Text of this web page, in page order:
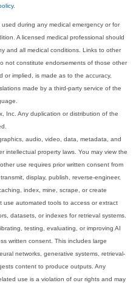
.
during any medical emergency or for
A licensed medical professional should
and all medical conditions. Links to other
not constitute endorsements of those other
or implied, is made as to the accuracy,
made by a third-party service of the
Inc. Any duplication or distribution of the
audio, video, data, metadata, and
intellectual property laws. You may view the
use requires prior written consent from
display, publish, reverse-engineer,
index, mine, scrape, or create
use automated tools to access or extract
datasets, or indexes for retrieval systems.
testing, evaluating, or improving AI
written consent. This includes large
networks, generative systems, retrieval-
content to produce outputs. Any
use is a violation of our rights and may